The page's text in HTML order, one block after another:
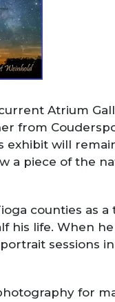
Atrium
from
exhibit will
a piece of the
counties as a
life. When he
sessions
for